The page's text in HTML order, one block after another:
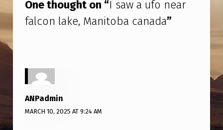
O
N
F
A
One thought on “I saw a ufo near
falcon lake, Manitoba canada”
ANPadmin
MARCH 10, 2025 AT 9:24 AM